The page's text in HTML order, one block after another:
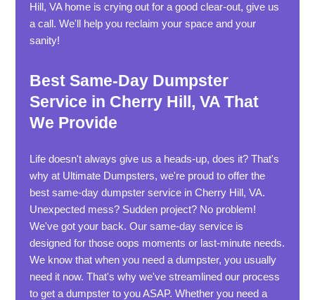
Hill, VA home is crying out for a good clear-out, give us
a call. We'll help you reclaim your space and your
sanity!
Best Same-Day Dumpster
Service in Cherry Hill, VA That
We Provide
Life doesn't always give us a heads-up, does it? That's
why at Ultimate Dumpsters, we're proud to offer the
best same-day dumpster service in Cherry Hill, VA.
Unexpected mess? Sudden project? No problem!
We've got your back. Our same-day service is
designed for those oops moments or last-minute needs.
We know that when you need a dumpster, you usually
need it now. That's why we've streamlined our process
to get a dumpster to you ASAP. Whether you need a